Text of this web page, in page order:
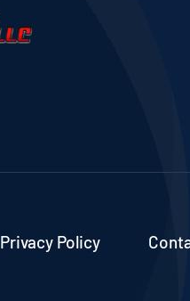
Privacy Policy